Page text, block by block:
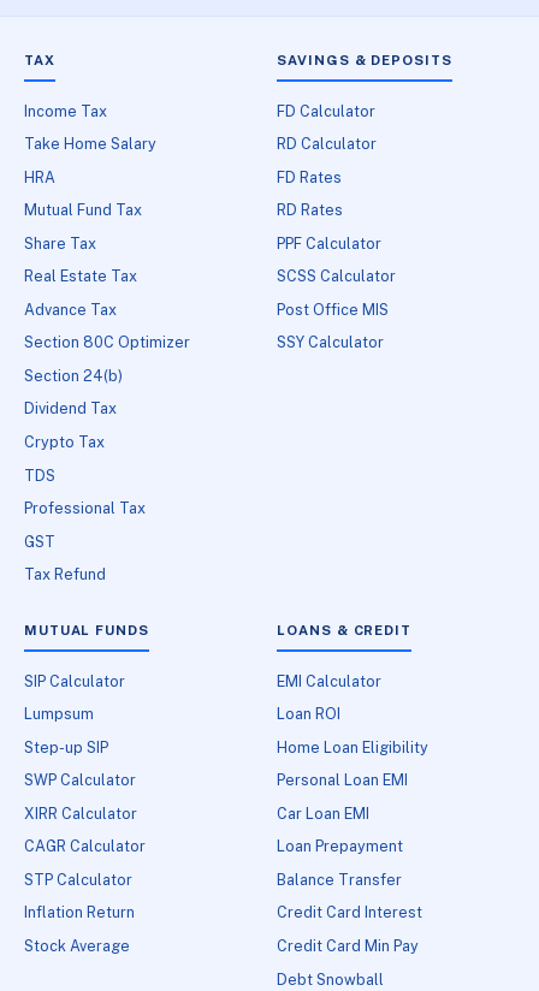
TAX
Income Tax
Take Home Salary
HRA
Mutual Fund Tax
Share Tax
Real Estate Tax
Advance Tax
Section 80C Optimizer
Section 24(b)
Dividend Tax
Crypto Tax
TDS
Professional Tax
GST
Tax Refund
SAVINGS & DEPOSITS
FD Calculator
RD Calculator
FD Rates
RD Rates
PPF Calculator
SCSS Calculator
Post Office MIS
SSY Calculator
MUTUAL FUNDS
SIP Calculator
Lumpsum
Step-up SIP
SWP Calculator
XIRR Calculator
CAGR Calculator
STP Calculator
Inflation Return
Stock Average
LOANS & CREDIT
EMI Calculator
Loan ROI
Home Loan Eligibility
Personal Loan EMI
Car Loan EMI
Loan Prepayment
Balance Transfer
Credit Card Interest
Credit Card Min Pay
Debt Snowball